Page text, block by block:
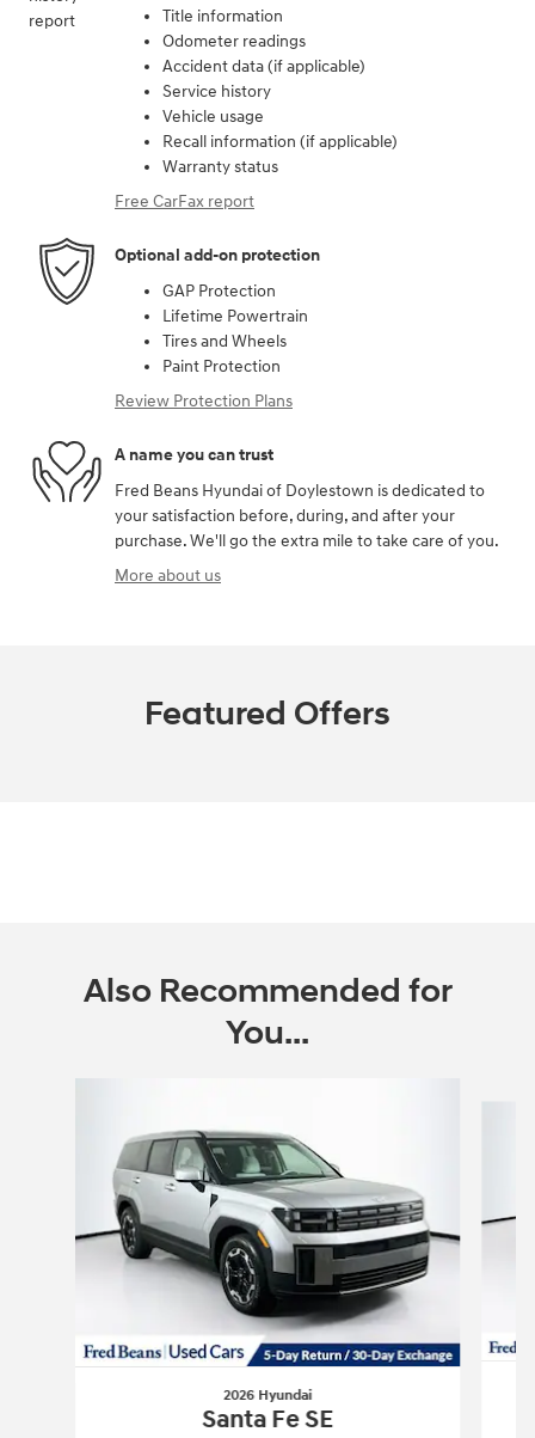
Title information
Odometer readings
Accident data (if applicable)
Service history
Vehicle usage
Recall information (if applicable)
Warranty status
Free CarFax report
Optional add-on protection
GAP Protection
Lifetime Powertrain
Tires and Wheels
Paint Protection
Review Protection Plans
A name you can trust
Fred Beans Hyundai of Doylestown is dedicated to
your satisfaction before, during, and after your
purchase. We'll go the extra mile to take care of you.
More about us
Featured Offers
Also Recommended for
You...
2026 Hyundai
Santa Fe SE